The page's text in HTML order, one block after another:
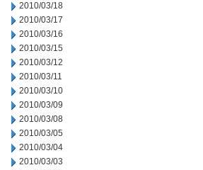
2010/03/18
2010/03/17
2010/03/16
2010/03/15
2010/03/12
2010/03/11
2010/03/10
2010/03/09
2010/03/08
2010/03/05
2010/03/04
2010/03/03